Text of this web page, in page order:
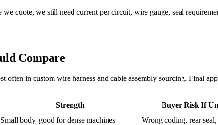
quote, we still need current per circuit, wire gauge, seal
Compare
often in custom wire harness and cable assembly sourcing. Final
Strength
Buyer Risk If
Small body, good for dense machines
Wrong coding, rear